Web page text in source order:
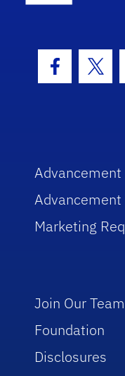
Facebook
Advancement
Advancement
Marketing
Join Our Team
Foundation
Disclosures